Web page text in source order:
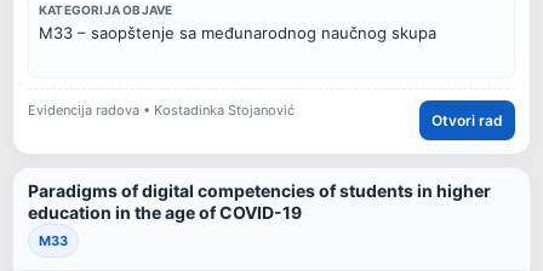
KATEGORIJA OBJAVE
M33 – saopštenje sa međunarodnog naučnog skupa
Evidencija radova • Kostadinka Stojanović
Otvori rad
Paradigms of digital competencies of students in higher
education in the age of COVID-19
M33